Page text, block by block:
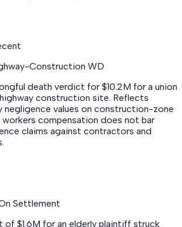
Construction WD
death verdict for $10.2M for a union
construction site. Reflects
negligence values on construction-zone
workers compensation does not bar
claims against contractors and
Settlement
of $1.6M for an elderly plaintiff struck